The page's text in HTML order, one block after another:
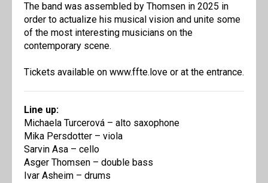
The band was assembled by Thomsen in 2025 in
order to actualize his musical vision and unite some
of the most interesting musicians on the
contemporary scene.
Tickets available on www.ffte.love or at the entrance.
Line up:
Michaela Turcerová – alto saxophone
Mika Persdotter – viola
Sarvin Asa – cello
Asger Thomsen – double bass
Ivar Asheim – drums